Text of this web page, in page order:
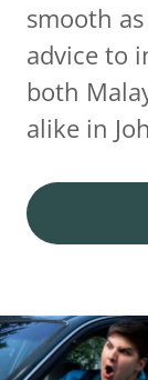
smooth
advice to
both
alike in